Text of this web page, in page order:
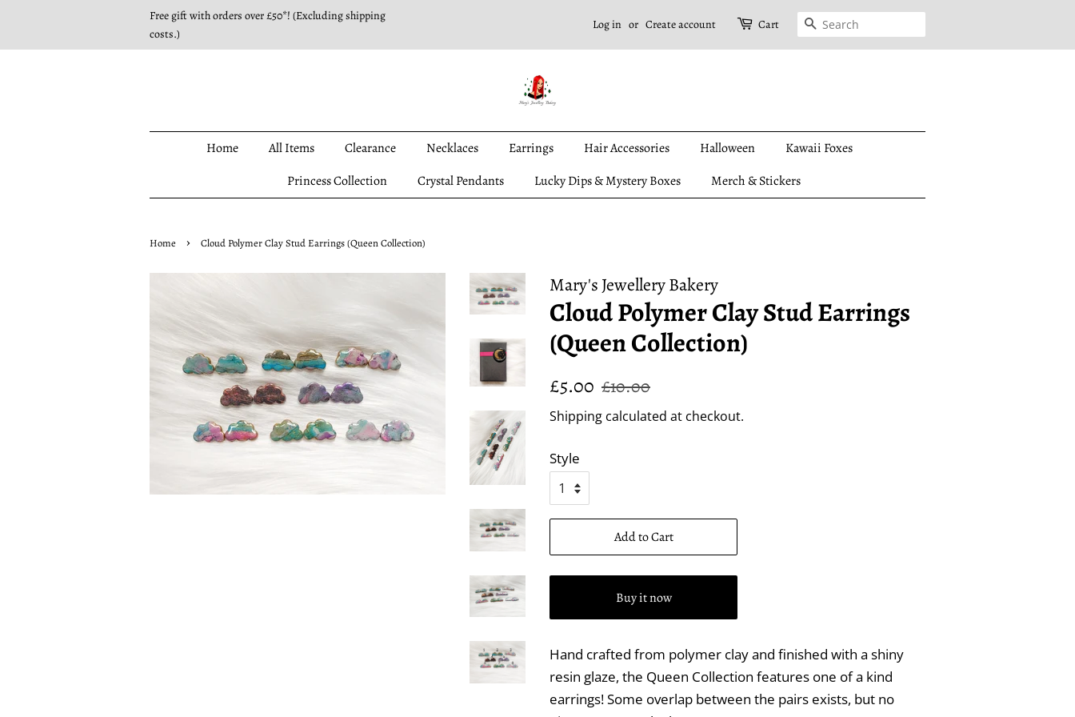
Free gift with orders over £50*! (Excluding shipping
costs.)
Log in or Create account Cart Search
Home All Items Clearance Necklaces Earrings Hair Accessories Halloween
Kawaii Foxes
Princess Collection
Crystal Pendants Lucky Dips & Mystery Boxes Merch & Stickers
Home › Cloud Polymer Clay Stud Earrings (Queen Collection)
Mary's Jewellery Bakery
Cloud Polymer Clay Stud Earrings
(Queen Collection)
Regular
£5.00 Sale
£10.00
Shipping calculated at checkout.
Style
Add to Cart
Buy it now
Hand crafted from polymer clay and finished with a shiny
resin glaze, the Queen Collection features one of a kind
earrings! Some overlap between the pairs exists, but no